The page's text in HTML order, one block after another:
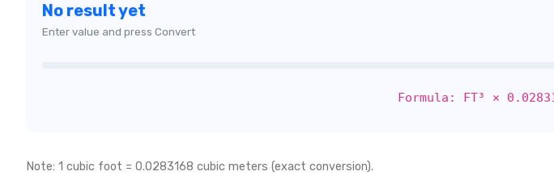
No result yet
Enter value and press Convert
Formula: FT³ ×
Note: 1 cubic foot = 0.0283168 cubic meters (exact conversion).